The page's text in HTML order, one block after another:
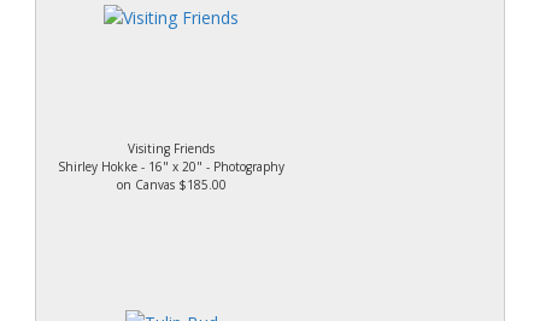
Visiting Friends
Shirley Hokke - 16" x 20" - Photography
on Canvas $185.00